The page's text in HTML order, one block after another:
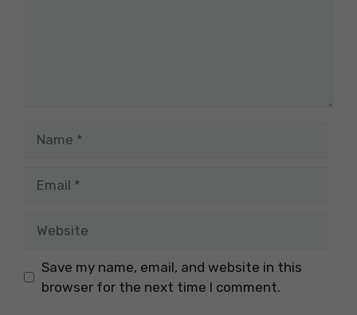
Save my name, email, and website in this
browser for the next time I comment.